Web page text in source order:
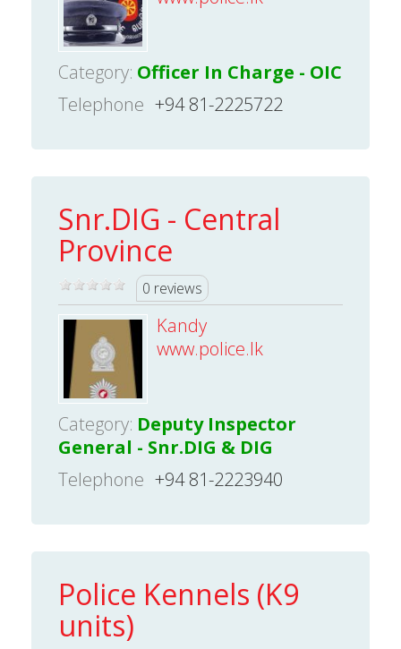
Category: Officer In Charge - OIC
Telephone +94 81-2225722
Snr.DIG - Central
Province
0 reviews
Kandy
www.police.lk
Category: Deputy Inspector
General - Snr.DIG & DIG
Telephone +94 81-2223940
Police Kennels (K9
units)